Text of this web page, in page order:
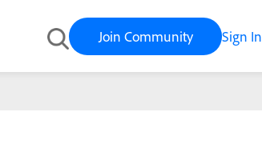
Join Community Sign In